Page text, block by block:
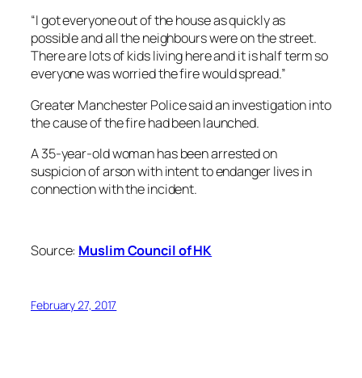
“I got everyone out of the house as quickly as
possible and all the neighbours were on the street.
There are lots of kids living here and it is half term so
everyone was worried the fire would spread.”
Greater Manchester Police said an investigation into
the cause of the fire had been launched.
A 35-year-old woman has been arrested on
suspicion of arson with intent to endanger lives in
connection with the incident.
Source: Muslim Council of HK
February 27, 2017